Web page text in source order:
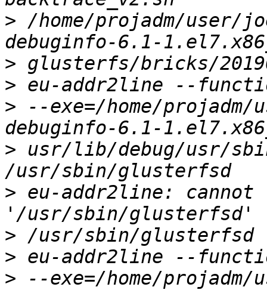
> /home/projadm/user/
>
>
> --exe=/home/
> usr/lib/debug/usr/
> eu-addr2line: cannot
>
>
> --exe=/home/